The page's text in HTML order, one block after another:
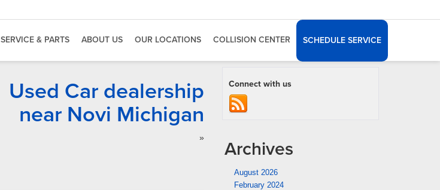
SERVICE & PARTS ABOUT US OUR LOCATIONS COLLISION CENTER SCHEDULE SERVICE
Used Car dealership
near Novi Michigan
»
Connect with us
Archives
August 2026
February 2024